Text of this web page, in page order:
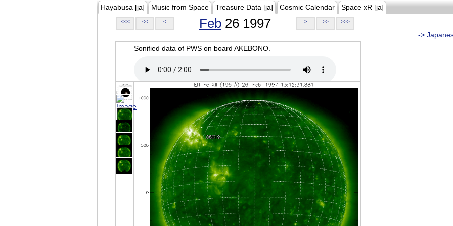
Hayabusa [ja] Music from Space Treasure Data [ja] Cosmic Calendar Space xR [ja]
<<< << < Feb 26 1997 > >> >>>
...->
Sonified data of PWS on board AKEBONO.